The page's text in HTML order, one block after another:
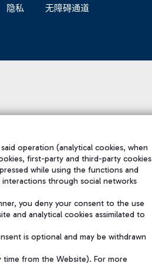
隐私 无障碍通道
operation (analytical cookies, when
first-party and third-party cookies
while using the functions and
through social networks
you deny your consent to the use
and analytical cookies assimilated to
is optional and may be withdrawn
time from the Website). For more